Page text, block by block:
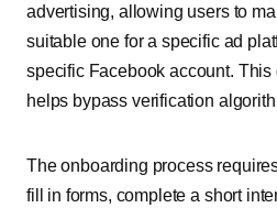
advertising, allowing users to
suitable one for a specific ad
specific Facebook account.
helps bypass verification
The onboarding process
fill in forms, complete a short